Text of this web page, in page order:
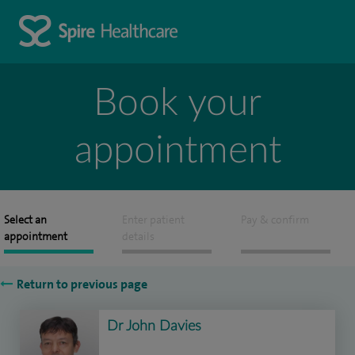
Book your
appointment
Select an
appointment
Enter patient
details
Pay & confirm
Return to previous page
Dr John Davies